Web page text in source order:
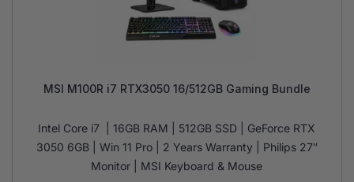
MSI M100R i7 RTX3050 16/512GB Gaming Bundle
Intel Core i7 | 16GB RAM | 512GB SSD | GeForce RTX
3050 6GB | Win 11 Pro | 2 Years Warranty | Philips 27″
Monitor | MSI Keyboard & Mouse